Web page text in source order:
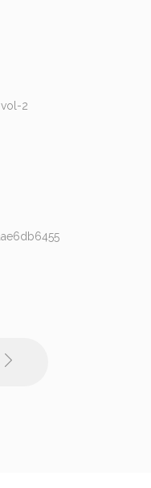
LIFE & WORK
COMMERCIAL